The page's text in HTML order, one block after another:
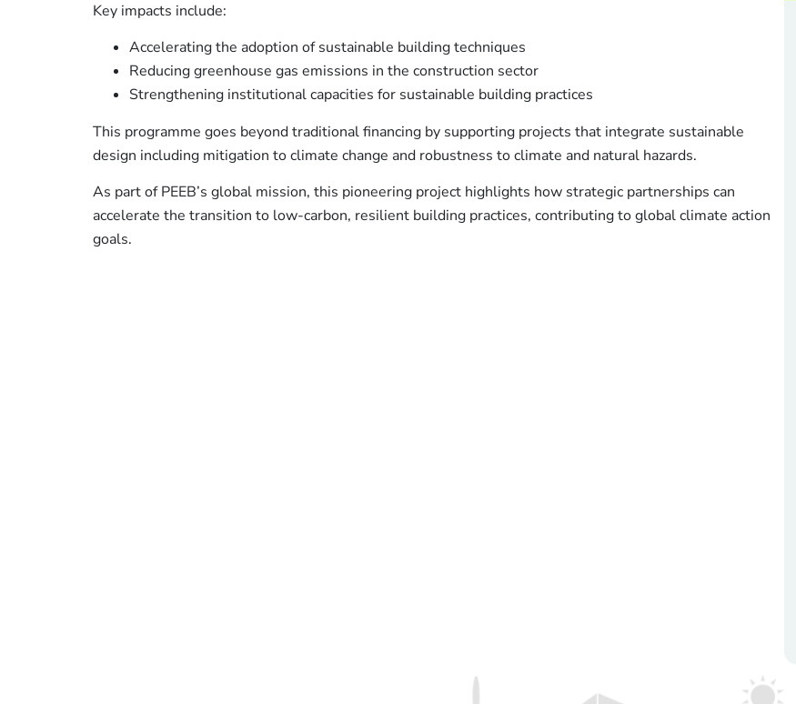
Key impacts include:
Accelerating the adoption of sustainable building techniques
Reducing greenhouse gas emissions in the construction sector
Strengthening institutional capacities for sustainable building practices
This programme goes beyond traditional financing by supporting projects that integrate sustainable
design including mitigation to climate change and robustness to climate and natural hazards.
As part of PEEB’s global mission, this pioneering project highlights how strategic partnerships can
accelerate the transition to low-carbon, resilient building practices, contributing to global climate action
goals.